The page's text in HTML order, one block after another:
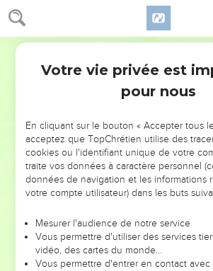
NE MANQUEZ PAS
DE L’ANNÉE !
ET SI LEURS ERREURS POUVAIENT
VOTRES ?
leur foi ou leur vision. Mais on voit moins les
et les saisons difficiles qu'ils ont traversés,
sont elles qui les ont
Votre vie privée est
pour nous
En cliquant sur le bouton « Accepter tous
acceptez que TopChrétien utilise des
cookies ou l'identifiant unique de votre
traite vos données à caractère personnel
données de navigation et les informations
votre compte utilisateur) dans les buts
Mesurer l'audience de notre service
Vous permettre d'utiliser des services
vidéo, des cartes du monde…
Vous permettre d'entrer en contact